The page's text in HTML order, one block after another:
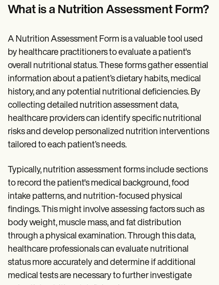
Help Center
Webinars
Switch to Carepatron
Become a Partner
Pricing
Why Carepatron?
Login
Get started
What is a Nutrition Assessment Form?
A Nutrition Assessment Form is a valuable tool used
by healthcare practitioners to evaluate a patient's
overall nutritional status. These forms gather essential
information about a patient’s dietary habits, medical
history, and any potential nutritional deficiencies. By
collecting detailed nutrition assessment data,
healthcare providers can identify specific nutritional
risks and develop personalized nutrition interventions
tailored to each patient’s needs.
Typically, nutrition assessment forms include sections
to record the patient's medical background, food
intake patterns, and nutrition-focused physical
findings. This might involve assessing factors such as
body weight, muscle mass, and fat distribution
through a physical examination. Through this data,
healthcare professionals can evaluate nutritional
status more accurately and determine if additional
medical tests are necessary to further investigate